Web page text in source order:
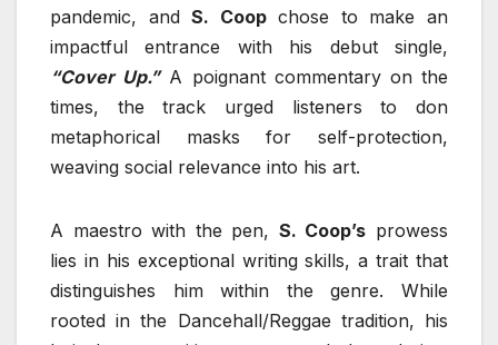
pandemic, andS. Coopchose to make an
impactful entrance with his debut single,
“Cover Up.”A poignant commentary on the
times, the track urged listeners to don
metaphorical masks for self-protection,
weaving social relevance into his art.
A maestro with the pen, S. Coop’s prowess
lies in his exceptional writing skills, a trait that
distinguishes him within the genre. While
rooted in the Dancehall/Reggae tradition, his